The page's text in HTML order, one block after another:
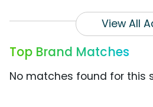
View All
Top Brand Matches
No matches found for this